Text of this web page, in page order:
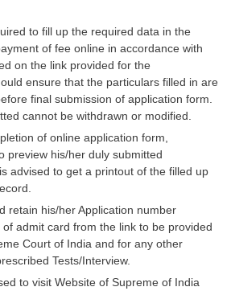
to fill up the required data in the
of fee online in accordance with
on the link provided for the
ensure that the particulars filled in are
final submission of application form.
cannot be withdrawn or modified.
of online application form,
preview his/her duly submitted
advised to get a printout of the filled up
retain his/her Application number
admit card from the link to be provided
Court of India and for any other
Tests/Interview.
to visit Website of Supreme of India